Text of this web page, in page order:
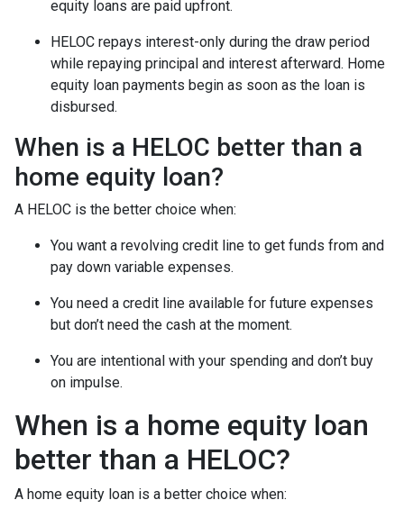
equity loans are paid upfront.
HELOC repays interest-only during the draw period
while repaying principal and interest afterward. Home
equity loan payments begin as soon as the loan is
disbursed.
When is a HELOC better than a
home equity loan?
A HELOC is the better choice when:
You want a revolving credit line to get funds from and
pay down variable expenses.
You need a credit line available for future expenses
but don’t need the cash at the moment.
You are intentional with your spending and don’t buy
on impulse.
When is a home equity loan
better than a HELOC?
A home equity loan is a better choice when: